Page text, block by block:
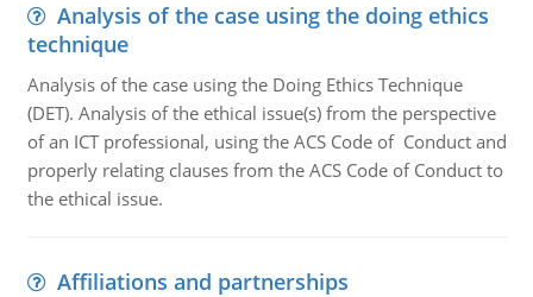
Analysis of the case using the doing ethics
technique
Analysis of the case using the Doing Ethics Technique
(DET). Analysis of the ethical issue(s) from the perspective
of an ICT professional, using the ACS Code of Conduct and
properly relating clauses from the ACS Code of Conduct to
the ethical issue.
Affiliations and partnerships